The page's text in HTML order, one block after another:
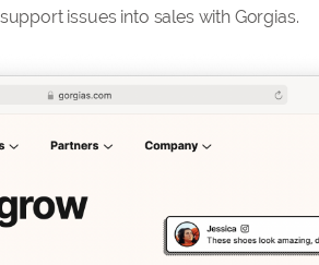
issues into sales with Gorgias.